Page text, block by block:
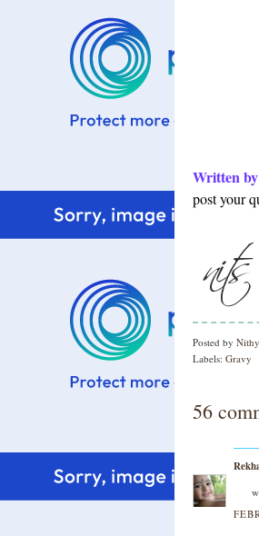
Written
post your
Posted by
Labels: Gravy
56